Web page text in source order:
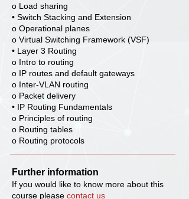
o Load sharing
• Switch Stacking and Extension
o Operational planes
o Virtual Switching Framework (VSF)
• Layer 3 Routing
o Intro to routing
o IP routes and default gateways
o Inter-VLAN routing
o Packet delivery
• IP Routing Fundamentals
o Principles of routing
o Routing tables
o Routing protocols
Further information
If you would like to know more about this
course please contact us